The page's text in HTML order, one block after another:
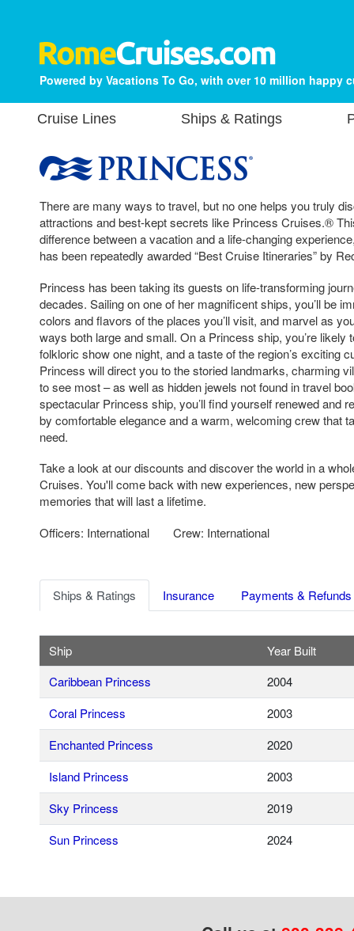
Powered by Vacations To Go, with over 10 million happy
Cruise Lines Ships & Ratings
There are many ways to travel, but no one helps you truly
attractions and best-kept secrets like Princess Cruises.®
difference between a vacation and a life-changing
has been repeatedly awarded “Best Cruise Itineraries” by
Princess has been taking its guests on life-transforming
decades. Sailing on one of her magnificent ships, you’ll be
colors and flavors of the places you’ll visit, and marvel as
ways both large and small. On a Princess ship, you’re likely
folkloric show one night, and a taste of the region’s exciting
Princess will direct you to the storied landmarks, charming
to see most – as well as hidden jewels not found in travel
spectacular Princess ship, you’ll find yourself renewed and
by comfortable elegance and a warm, welcoming crew that
need.
Take a look at our discounts and discover the world in a
Cruises. You'll come back with new experiences, new
memories that will last a lifetime.
Officers: International
Crew: International
Ships & Ratings Insurance Payments & Refunds
Ship
Year Built
Caribbean Princess
2004
Coral Princess
2003
Enchanted Princess
2020
Island Princess
2003
Sky Princess
2019
Sun Princess
2024